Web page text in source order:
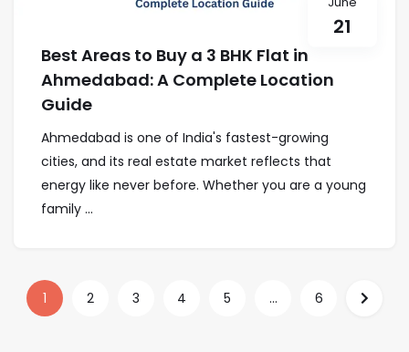
21
Best Areas to Buy a 3 BHK Flat in
Ahmedabad: A Complete Location
Guide
Ahmedabad is one of India's fastest-growing
cities, and its real estate market reflects that
energy like never before. Whether you are a young
family ...
1 2 3 4 5 ... 6